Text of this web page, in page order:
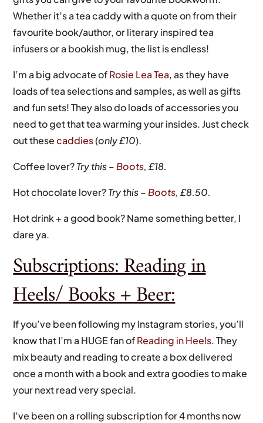
Whether it’s a tea caddy with a quote on from their
favourite book/author, or literary inspired tea
infusers or a bookish mug, the list is endless!
I’m a big advocate ofRosie Lea Tea, as they have
loads of tea selections and samples, as well as gifts
and fun sets! They also do loads of accessories you
need to get that tea warming your insides. Just check
out thesecaddies(only £10).
Coffee lover?Try this –Boots, £18.
Hot chocolate lover?Try this –Boots, £8.50.
Hot drink + a good book? Name something better, I
dare ya.
Subscriptions: Reading in
Heels/ Books + Beer:
If you’ve been following my Instagram stories, you’ll
know that I’m a HUGE fan ofReading in Heels. They
mix beauty and reading to create a box delivered
once a month with a book and extra goodies to make
your next read very special.
I’ve been on a rolling subscription for 4 months now